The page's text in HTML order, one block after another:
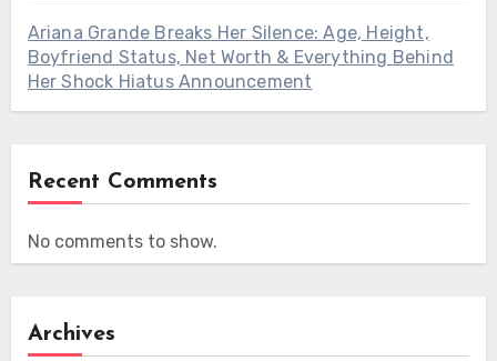
Ariana Grande Breaks Her Silence: Age, Height,
Boyfriend Status, Net Worth & Everything Behind
Her Shock Hiatus Announcement
Recent Comments
No comments to show.
Archives